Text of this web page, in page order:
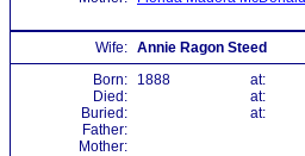
Wife: Annie Ragon Steed
Born:
1888
at:
Died:
at:
Buried:
at:
Father:
Mother: